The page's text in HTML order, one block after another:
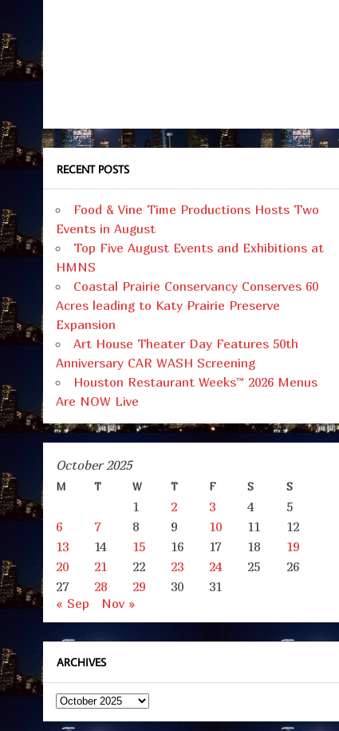
RECENT POSTS
Food & Vine Time Productions Hosts Two
Events in August
Top Five August Events and Exhibitions at
HMNS
Coastal Prairie Conservancy Conserves 60
Acres leading to Katy Prairie Preserve
Expansion
Art House Theater Day Features 50th
Anniversary CAR WASH Screening
Houston Restaurant Weeks™ 2026 Menus
Are NOW Live
October 2025
M T W T F S S
1 2 3 4
5
6
7 8 9 10 11
12
13
14 15 16 17 18
19
20
21 22 23 24 25
26
27
28 29 30
31
« Sep
Nov »
ARCHIVES
Archives